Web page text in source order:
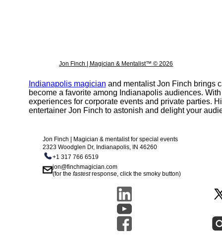
Jon Finch | Magician & Mentalist™ © 2026
Indianapolis magician and mentalist Jon Finch brings
become a favorite among Indianapolis audiences.
experiences for corporate events and private parties.
entertainer Jon Finch to astonish and delight your
Jon Finch | Magician & mentalist for special events
2323 Woodglen Dr, Indianapolis, IN 46260
+1 317 766 6519
jon@finchmagician.com
(for thefastestresponse, click the smoky button)